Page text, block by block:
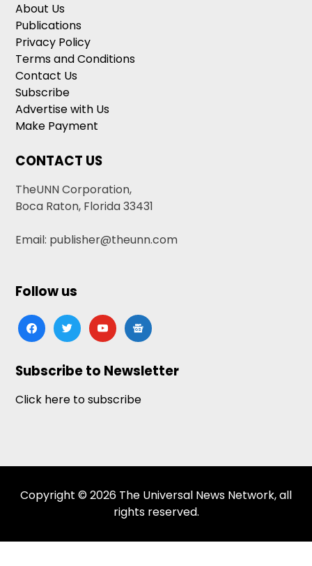
About Us
Publications
Privacy Policy
Terms and Conditions
Contact Us
Subscribe
Advertise with Us
Make Payment
CONTACT US
TheUNN Corporation,
Boca Raton, Florida 33431
Email: publisher@theunn.com
Follow us
facebooktwitteryoutubegoogle-
news
Subscribe to Newsletter
Click here to subscribe
Copyright © 2026 The Universal News Network, all
rights reserved.